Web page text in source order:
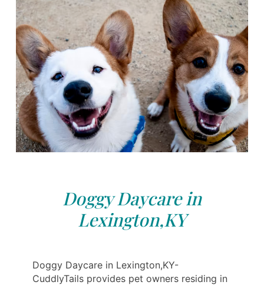
Doggy Daycare in
Lexington,KY
Doggy Daycare in Lexington,KY-
CuddlyTails provides pet owners residing in